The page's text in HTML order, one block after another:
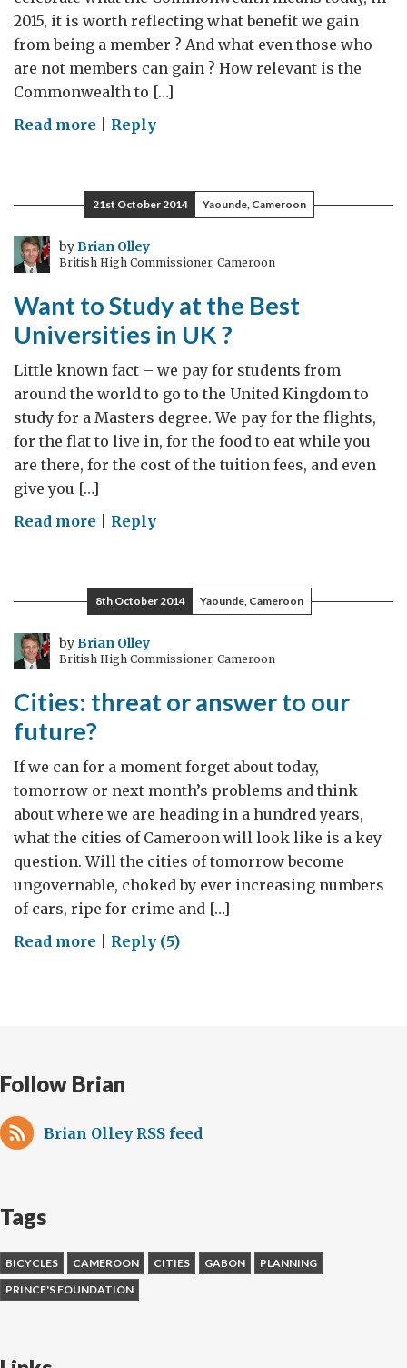
2015, it is worth reflecting what benefit we gain
from being a member ? And what even those who
are not members can gain ? How relevant is the
Commonwealth to […]
Read more on
Shared
values,
shared
future
Reply
21st October 2014 Yaounde, Cameroon
byBrian Olley
British High Commissioner, Cameroon
Want to Study at the Best
Universities in UK ?
Little known fact – we pay for students from
around the world to go to the United Kingdom to
study for a Masters degree. We pay for the flights,
for the flat to live in, for the food to eat while you
are there, for the cost of the tuition fees, and even
give you […]
Read more on
Study
at
the
Best
in
UK
Reply
8th October 2014 Yaounde, Cameroon
byBrian Olley
British High Commissioner, Cameroon
Cities: threat or answer to our
future?
If we can for a moment forget about today,
tomorrow or next month’s problems and think
about where we are heading in a hundred years,
what the cities of Cameroon will look like is a key
question. Will the cities of tomorrow become
ungovernable, choked by ever increasing numbers
of cars, ripe for crime and […]
Read more on
our
Reply (5)
Follow Brian
Brian Olley RSS feed
Tags
BICYCLES CAMEROON CITIES GABON
PLANNING
PRINCE'S FOUNDATION